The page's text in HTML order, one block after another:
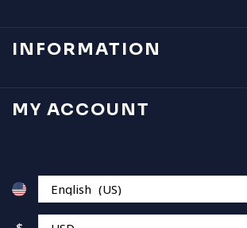
INFORMATION
MY ACCOUNT